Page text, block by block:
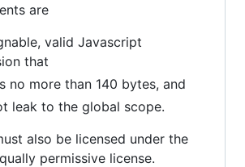
are
valid Javascript
that
no more than 140 bytes, and
leak to the global scope.
also be licensed under the
permissive license.